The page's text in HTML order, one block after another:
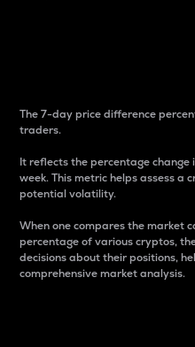
The 7-day price difference
traders.
It reflects the percentage change
week. This metric helps assess
potential volatility.
When one compares the market
percentage of various cryptos,
decisions about their positions,
comprehensive market analysis.